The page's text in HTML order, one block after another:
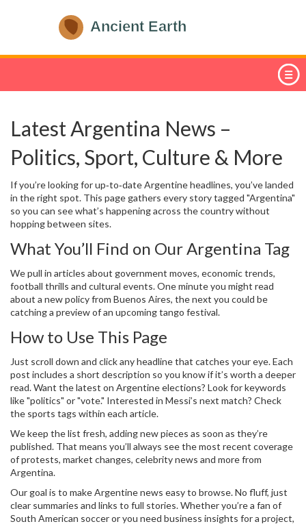
Latest Argentina News –
Politics, Sport, Culture & More
If you’re looking for up‑to‑date Argentine headlines, you’ve landed
in the right spot. This page gathers every story tagged "Argentina"
so you can see what’s happening across the country without
hopping between sites.
What You’ll Find on Our Argentina Tag
We pull in articles about government moves, economic trends,
football thrills and cultural events. One minute you might read
about a new policy from Buenos Aires, the next you could be
catching a preview of an upcoming tango festival.
How to Use This Page
Just scroll down and click any headline that catches your eye. Each
post includes a short description so you know if it’s worth a deeper
read. Want the latest on Argentine elections? Look for keywords
like "politics" or "vote." Interested in Messi’s next match? Check
the sports tags within each article.
We keep the list fresh, adding new pieces as soon as they’re
published. That means you’ll always see the most recent coverage
of protests, market changes, celebrity news and more from
Argentina.
Our goal is to make Argentine news easy to browse. No fluff, just
clear summaries and links to full stories. Whether you’re a fan of
South American soccer or you need business insights for a project,